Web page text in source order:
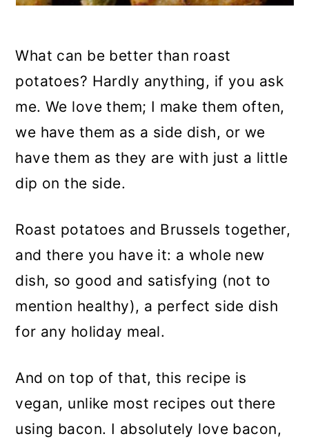
What can be better than roast
potatoes? Hardly anything, if you ask
me. We love them; I make them often,
we have them as a side dish, or we
have them as they are with just a little
dip on the side.
Roast potatoes and Brussels together,
and there you have it: a whole new
dish, so good and satisfying (not to
mention healthy), a perfect side dish
for any holiday meal.
And on top of that, this recipe is
vegan, unlike most recipes out there
using bacon. I absolutely love bacon,